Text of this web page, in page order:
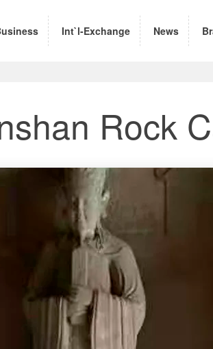
Int`l-Exchange News
Rock